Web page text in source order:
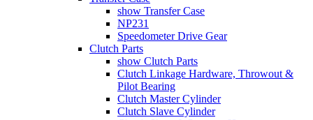
show Transfer Case
NP231
Speedometer Drive Gear
Clutch Parts
show Clutch Parts
Clutch Linkage Hardware, Throwout &
Pilot Bearing
Clutch Master Cylinder
Clutch Slave Cylinder